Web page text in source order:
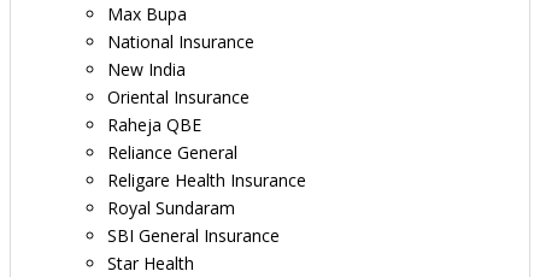
Max Bupa
National Insurance
New India
Oriental Insurance
Raheja QBE
Reliance General
Religare Health Insurance
Royal Sundaram
SBI General Insurance
Star Health